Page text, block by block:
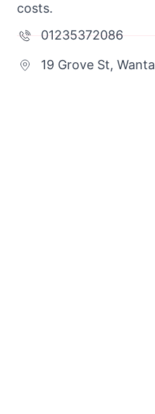
costs.
01235372086
19 Grove St,